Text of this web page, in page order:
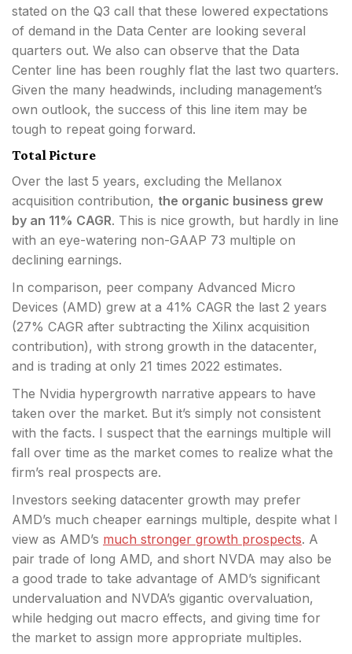
stated on the Q3 call that these lowered expectations
of demand in the Data Center are looking several
quarters out. We also can observe that the Data
Center line has been roughly flat the last two quarters.
Given the many headwinds, including management’s
own outlook, the success of this line item may be
tough to repeat going forward.
Total Picture
Over the last 5 years, excluding the Mellanox
acquisition contribution, the organic business grew
by an 11% CAGR. This is nice growth, but hardly in line
with an eye-watering non-GAAP 73 multiple on
declining earnings.
In comparison, peer company Advanced Micro
Devices (AMD) grew at a 41% CAGR the last 2 years
(27% CAGR after subtracting the Xilinx acquisition
contribution), with strong growth in the datacenter,
and is trading at only 21 times 2022 estimates.
The Nvidia hypergrowth narrative appears to have
taken over the market. But it’s simply not consistent
with the facts. I suspect that the earnings multiple will
fall over time as the market comes to realize what the
firm’s real prospects are.
Investors seeking datacenter growth may prefer
AMD’s much cheaper earnings multiple, despite what I
view as AMD’s much stronger growth prospects. A
pair trade of long AMD, and short NVDA may also be
a good trade to take advantage of AMD’s significant
undervaluation and NVDA’s gigantic overvaluation,
while hedging out macro effects, and giving time for
the market to assign more appropriate multiples.